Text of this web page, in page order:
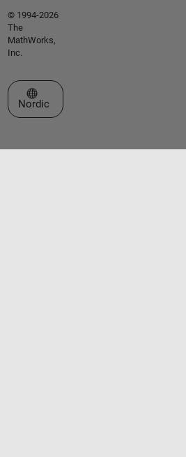
© 1994-2026
The
MathWorks,
Inc.
Select a Web Site
Nordic